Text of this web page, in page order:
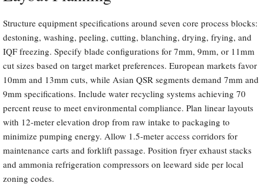
Structure equipment specifications around seven core process blocks:
destoning, washing, peeling, cutting, blanching, drying, frying, and
IQF freezing. Specify blade configurations for 7mm, 9mm, or 11mm
cut sizes based on target market preferences. European markets favor
10mm and 13mm cuts, while Asian QSR segments demand 7mm and
9mm specifications. Include water recycling systems achieving 70
percent reuse to meet environmental compliance. Plan linear layouts
with 12-meter elevation drop from raw intake to packaging to
minimize pumping energy. Allow 1.5-meter access corridors for
maintenance carts and forklift passage. Position fryer exhaust stacks
and ammonia refrigeration compressors on leeward side per local
zoning codes.